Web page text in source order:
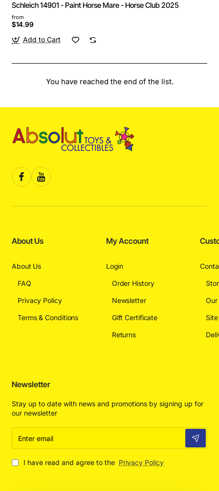
Schleich 14901 - Paint Horse Mare - Horse Club 2025
from
$14.99
Add to Cart
You have reached the end of the list.
About Us
About Us
FAQ
Privacy Policy
Terms & Conditions
My Account
Login
Order History
Newsletter
Gift Certificate
Returns
Newsletter
Stay up to date with news and promotions by signing up for
our newsletter
Enter
email
I have read and agree to the Privacy Policy